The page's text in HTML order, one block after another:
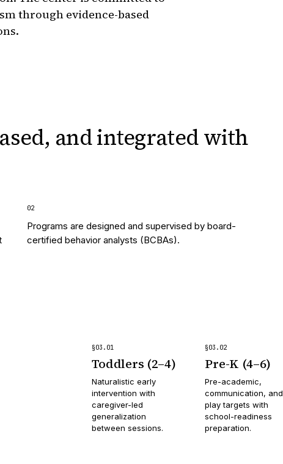
through evidence-based
and integratedwith
02
Programs are designed and supervised by board-
certified behavior analysts (BCBAs).
§03 . 01
Toddlers (2–4)
Naturalistic early
intervention with
caregiver-led
generalization
between sessions.
§03 . 02
Pre-K (4–6)
Pre-academic,
communication, and
play targets with
school-readiness
preparation.